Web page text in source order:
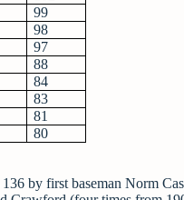
99
98
97
88
84
83
81
80
by first baseman Norm